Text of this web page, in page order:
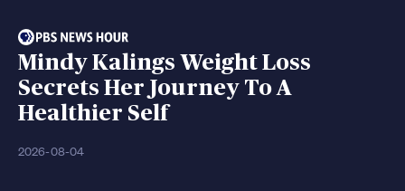
Mindy Kalings Weight Loss
Secrets Her Journey To A
Healthier Self
2026-08-04